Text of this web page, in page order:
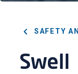
SAFETY
Swell